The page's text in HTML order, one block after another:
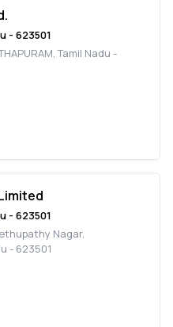
- 623501
,Tamil Nadu -
- 623501
Nagar,
- 623501